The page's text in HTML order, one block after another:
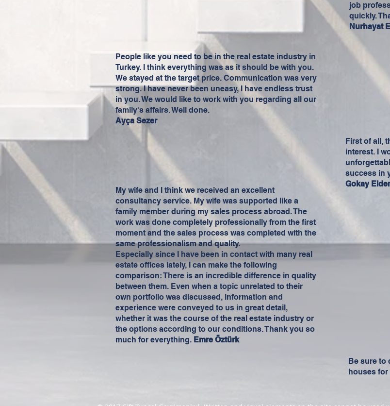
job
quickly.
Nurhayat
People like you need to be in the real estate industry in
Turkey. I think everything was as it should be with you.
We stayed at the target price. Communication was very
strong. I have never been uneasy, I have endless trust
in you. We would like to work with you regarding all our
family's affairs. Well done.
Ayça Sezer
First of all,
interest. I
success in
Gokay
My wife and I think we received an excellent
consultancy service. My wife was supported like a
family member during my sales process abroad. The
work was done completely professionally from the first
moment and the sales process was completed with the
same professionalism and quality.
Especially since I have been in contact with many real
estate offices lately, I can make the following
comparison: There is an incredible difference in quality
between them. Even when a topic unrelated to their
own portfolio was discussed, information and
experience were conveyed to us in great detail,
whether it was the course of the real estate industry or
the options according to our conditions. Thank you so
much for everything. Emre Öztürk
Be sure to
houses for